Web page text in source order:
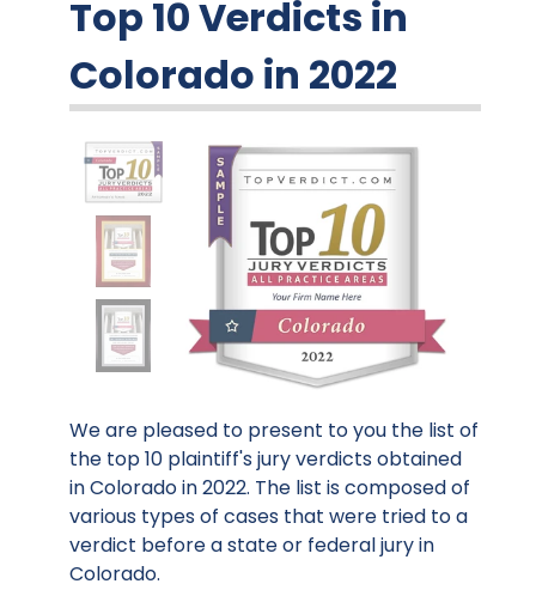
Top 10 Verdicts in
Colorado in 2022
We are pleased to present to you the list of
the top 10 plaintiff's jury verdicts obtained
in Colorado in 2022. The list is composed of
various types of cases that were tried to a
verdict before a state or federal jury in
Colorado.